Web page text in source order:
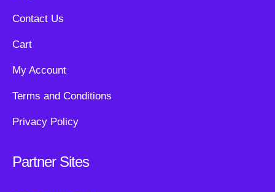
Contact Us
Cart
My Account
Terms and Conditions
Privacy Policy
Partner Sites